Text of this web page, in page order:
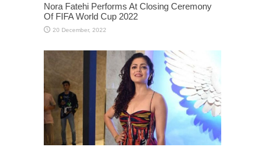
Nora Fatehi Performs At Closing Ceremony
Of FIFA World Cup 2022